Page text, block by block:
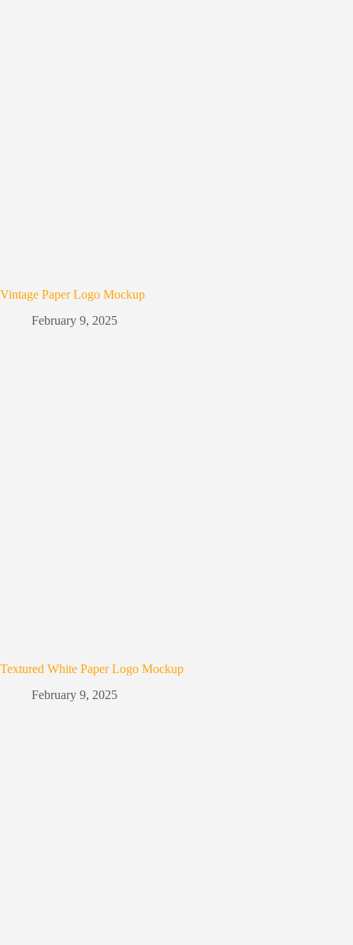
Vintage Paper Logo Mockup
February 9, 2025
Textured White Paper Logo Mockup
February 9, 2025